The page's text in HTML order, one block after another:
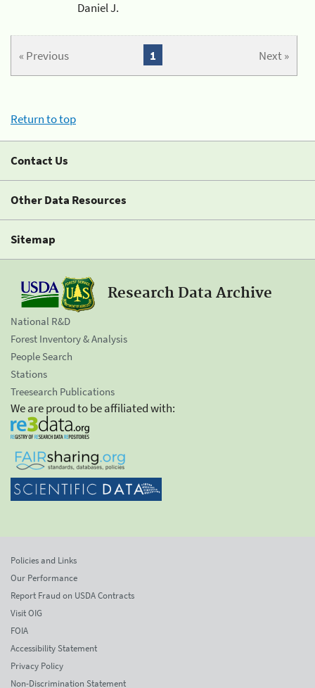
Daniel J.
« Previous Next »
1
Return to top
Contact Us
Other Data Resources
Sitemap
Research Data Archive
National R&D
Forest Inventory & Analysis
People Search
Stations
Treesearch Publications
We are proud to be affiliated with:
Policies and Links
Our Performance
Report Fraud on USDA Contracts
Visit OIG
FOIA
Accessibility Statement
Privacy Policy
Non-Discrimination Statement